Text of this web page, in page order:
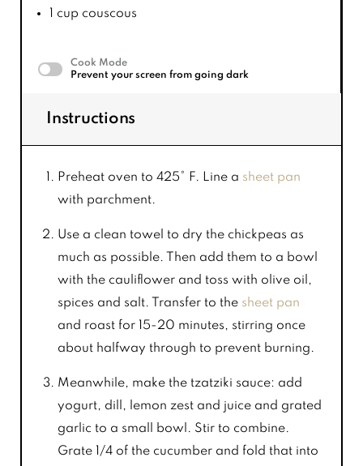
1 cup couscous
Cook Mode
Prevent your screen from going dark
Instructions
Preheat oven to 425° F. Line a sheet pan
with parchment.
Use a clean towel to dry the chickpeas as
much as possible. Then add them to a bowl
with the cauliflower and toss with olive oil,
spices and salt. Transfer to the sheet pan
and roast for 15-20 minutes, stirring once
about halfway through to prevent burning.
Meanwhile, make the tzatziki sauce: add
yogurt, dill, lemon zest and juice and grated
garlic to a small bowl. Stir to combine.
Grate 1/4 of the cucumber and fold that into